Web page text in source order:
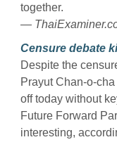
together.
—
Censure debate
Despite the
Prayut Chan-o-
off today without
Future Forward
interesting,